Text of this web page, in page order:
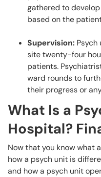
gathered to
based on the
Supervision: Psych
site twenty-four
patients.
ward rounds to
their progress or
What Is a
Hospital?
Now that you know what
how a psych unit is
and how a psych unit